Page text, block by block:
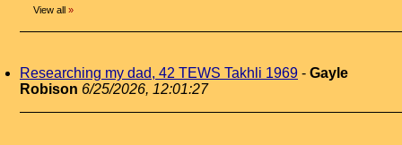
View all »
Researching my dad, 42 TEWS Takhli 1969 - Gayle
Robison 6/25/2026, 12:01:27